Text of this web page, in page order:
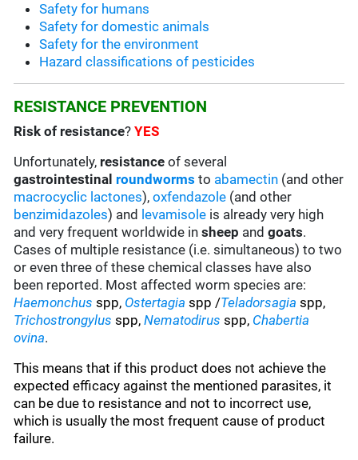
Safety for humans
Safety for domestic animals
Safety for the environment
Hazard classifications of pesticides
RESISTANCE PREVENTION
Risk of resistance?YES
Unfortunately, resistance of several
gastrointestinal roundworms to abamectin (and other
macrocyclic lactones),oxfendazole (and other
benzimidazoles) and levamisole is already very high
and very frequent worldwide insheep and goats.
Cases of multiple resistance (i.e. simultaneous) to two
or even three of these chemical classes have also
been reported. Most affected worm species are:
Haemonchusspp, Ostertagia spp /Teladorsagia spp,
Trichostrongylus spp,Nematodirus spp, Chabertia
ovina.
This means that if this product does not achieve the
expected efficacy against the mentioned parasites, it
can be due to resistance and not to incorrect use,
which is usually the most frequent cause of product
failure.